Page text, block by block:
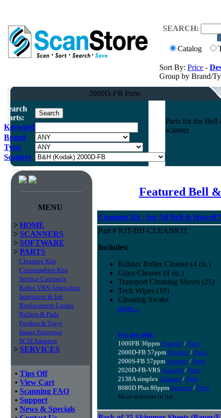
SEARCH:
Catalog
Sort By: Price -
Group by Brand/
2000D-FB Parts
Search
Parts:
Keyword
Brand
Type
Scanner
Parts for the
scanner
MENU
> HOME
> SCANNERS
> SOFTWARE
> PARTS
Cleaning Kits
Consumables Kits
Service Contracts
Kofax VRS/Adrenaline
Imprinters & Ink
Replacement Lamps
Rollers & Pads
Feeders & Trays
Image Processor
SCSI Adapters
> SERVICES
• Tips Off
• View Cart
• Scanning FAQ
• Support
• News & Specials
Featured Bell
Cleaning Kit - for All Bell & Howell
Part # KIT-BH-CLEANKIT
Includes:
Rubber Roller Cleaner (4 oz.)
Glass Cleaner (4 oz.)
Transport Cleaning Sheets (25)
Tech Wipes (10)
Cleaning Swabs
more...
For use with:
1000FB 36ppm Scanner/ Parts
2000D-FB 57ppm Scanner/ Parts
2000S-FB 57ppm Scanner/ Parts
2020D-FB-VRS Scanner/ Parts
2138A simplex Scanner/ Parts
8080D Plus 80ppm Scanner/ Parts
More scanners in list...